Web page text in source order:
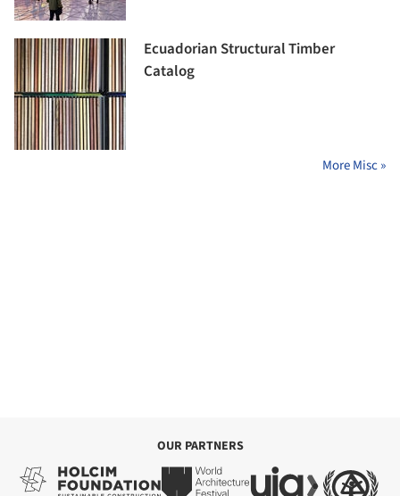
Ecuadorian Structural Timber
Catalog
More Misc »